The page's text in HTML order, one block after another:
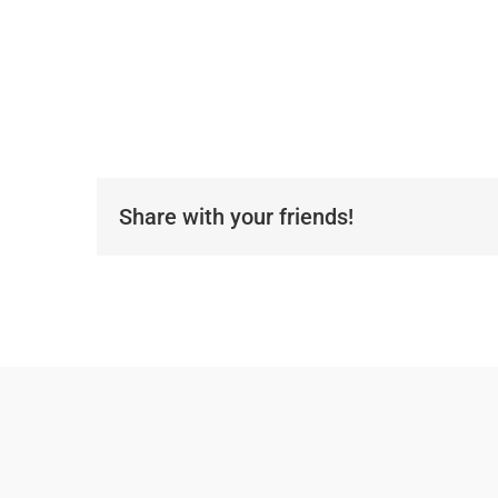
Share with your friends!